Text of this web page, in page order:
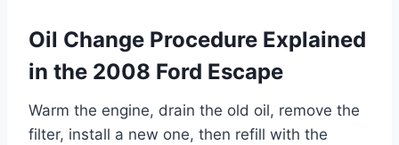
Oil Change Procedure Explained
in the 2008 Ford Escape
Warm the engine, drain the old oil, remove the
filter, install a new one, then refill with the